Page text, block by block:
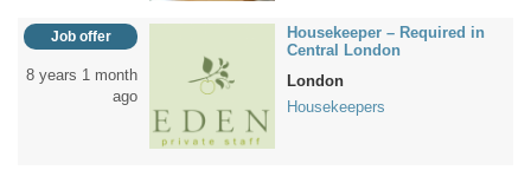
Job offer
8 years 1 month
ago
Housekeeper – Required in
Central London
London
Housekeepers